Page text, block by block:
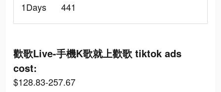
1Days
441
歡歌Live-手機K歌就上歡歌 tiktok ads
cost:
$128.83-257.67